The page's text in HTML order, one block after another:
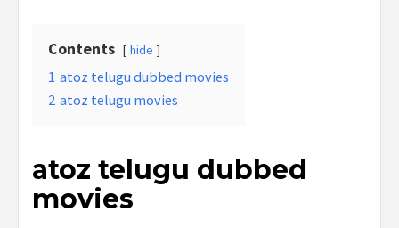
Contents hide
1 atoz telugu dubbed movies
2 atoz telugu movies
atoz telugu dubbed
movies